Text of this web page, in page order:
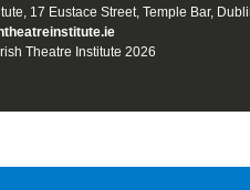
17 Eustace Street, Temple Bar,
Theatre Institute 2026